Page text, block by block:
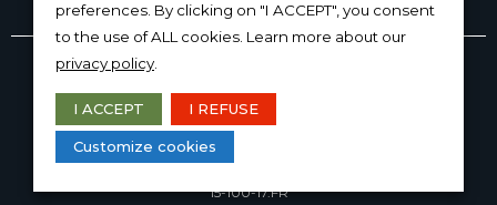
Copyright © 2026
DESIGN AND PRODUCTION
15-100-17.FR
preferences. By clicking on "I ACCEPT", you consent
to the use of ALL cookies. Learn more about our
privacy policy
I ACCEPT I REFUSE
Customize cookies